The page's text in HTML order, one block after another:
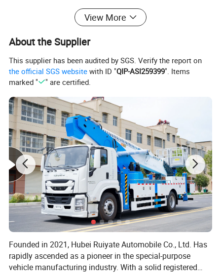
Introducing Ruiyate's self-developed high-
altitude vehicle control system. This system
delivers unmatched stability and reliability,
ensuring consistent performance for every
Ruiyate for a secure and dependable
operation in all your aerial endeavors.
View More
About the Supplier
This supplier has been audited by SGS. Verify the report on
the official SGS website with ID "QIP-ASI259399". Items
marked "
" are certified.
Founded in 2021, Hubei Ruiyate Automobile Co., Ltd. Has
rapidly ascended as a pioneer in the special-purpose
vehicle manufacturing industry. With a solid registered